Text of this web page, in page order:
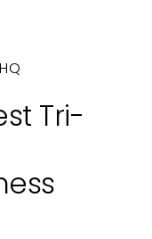
Tri-